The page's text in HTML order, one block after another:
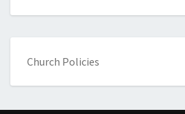
Church Policies